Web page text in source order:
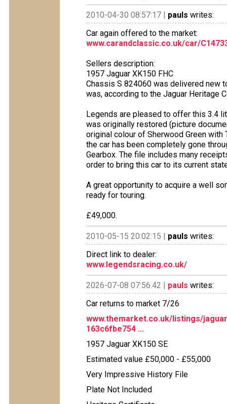
2010-04-30 08:57:17 | pauls writes:
Car again offered to the market:
www.carandclassic.co.uk/car/
Sellers description:
1957 Jaguar XK150 FHC
Chassis S 824060 was delivered new
was, according to the Jaguar Heritage
Legends are pleased to offer this 3.4
was originally restored (picture
original colour of Sherwood Green
the car has been completely gone
Gearbox. The file includes many
order to bring this car to its current
A great opportunity to acquire a well
ready for touring.
£49,000.
2010-05-15 20:02:15 | pauls writes:
Direct link to dealer:
www.legendsracing.co.uk/
2026-07-08 07:56:42 | pauls writes:
Car returns to market 7/26
www.themarket.co.uk/listings/
163c6fbe754 ...
1957 Jaguar XK150 SE
Estimated value £50,000 - £55,000
Very Impressive History File
Plate Not Included